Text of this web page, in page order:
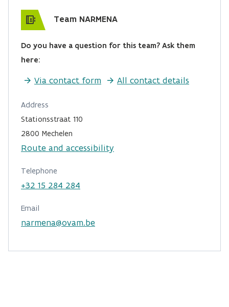
Team NARMENA
Do you have a question for this team? Ask them
here:
Via contact form All contact details
Address
Stationsstraat 110
2800 Mechelen
Route and accessibility
Telephone
+32 15 284 284
Email
narmena@ovam.be